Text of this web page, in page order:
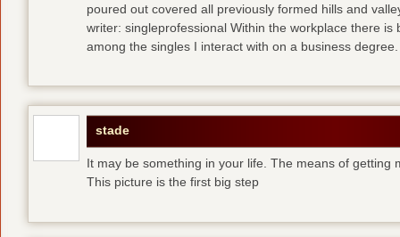
poured out covered all previously formed hills and
writer: singleprofessional Within the workplace there
among the singles I interact with on a business degree.
stade
It may be something in your life. The means of getting
This picture is the first big step